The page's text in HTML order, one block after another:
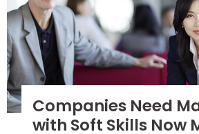
How
to
Apply
Help
CenterCompanies Need
with Soft Skills Now